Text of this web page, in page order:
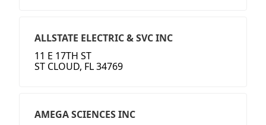
ALLSTATE ELECTRIC & SVC INC
11 E 17TH ST
ST CLOUD, FL 34769
AMEGA SCIENCES INC